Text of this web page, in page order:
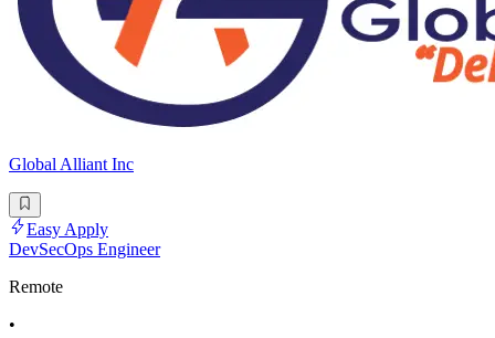
Global Alliant Inc
Easy Apply
DevSecOps Engineer
Remote
•